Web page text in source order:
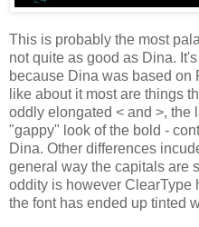
This is probably the most
not quite as good as Dina.
because Dina was based on
like about it most are things
oddly elongated < and >, the
"gappy" look of the bold -
Dina. Other differences
general way the capitals are
oddity is however ClearType
the font has ended up tinted